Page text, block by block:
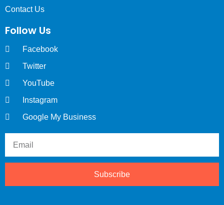
Contact Us
Follow Us
Facebook
Twitter
YouTube
Instagram
Google My Business
Subscribe